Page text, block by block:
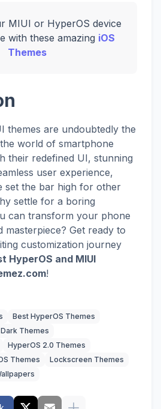
MIUI or HyperOS device
with these amazing iOS
Themes
themes are undoubtedly the
world of smartphone
their redefined UI, stunning
user experience,
set the bar high for other
settle for a boring
can transform your phone
masterpiece? Get ready to
customization journey
HyperOS and MIUI
!
Best HyperOS Themes
Dark Themes
HyperOS 2.0 Themes
Themes
Lockscreen Themes